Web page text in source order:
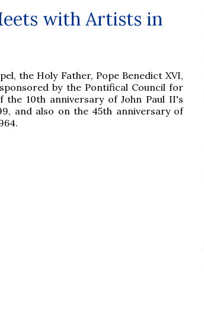
with Artists in
the Holy Father, Pope Benedict XVI,
by the Pontifical Council for
10th anniversary of John Paul II's
and also on the 45th anniversary of